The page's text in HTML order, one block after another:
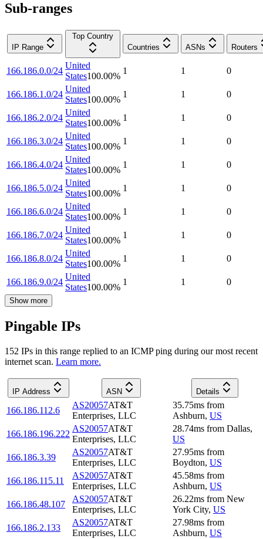
Sub-ranges
IP Range
Top Country
Countries
ASNs Routers
166.186.0.0/24
United
States100.00%
1 1 0
166.186.1.0/24
United
States100.00%
1 1 0
166.186.2.0/24
United
States100.00%
1 1 0
166.186.3.0/24
United
States100.00%
1 1 0
166.186.4.0/24
United
States100.00%
1 1 0
166.186.5.0/24
United
States100.00%
1 1 0
166.186.6.0/24
United
States100.00%
1 1 0
166.186.7.0/24
United
States100.00%
1 1 0
166.186.8.0/24
United
States100.00%
1 1 0
166.186.9.0/24
United
States100.00%
1 1 0
Show more
Pingable IPs
152 IPs in this range replied to an ICMP ping during our most recent
internet scan. Learn more.
IP Address ASN Details
166.186.112.6
AS20057AT&T
Enterprises, LLC
35.75ms from
Ashburn, US
166.186.196.222
AS20057AT&T
Enterprises, LLC
28.74ms from Dallas,
US
166.186.3.39
AS20057AT&T
Enterprises, LLC
27.95ms from
Boydton, US
166.186.115.11
AS20057AT&T
Enterprises, LLC
45.58ms from
Ashburn, US
166.186.48.107
AS20057AT&T
Enterprises, LLC
26.22ms from New
York City, US
166.186.2.133
AS20057AT&T
Enterprises, LLC
27.98ms from
Ashburn, US